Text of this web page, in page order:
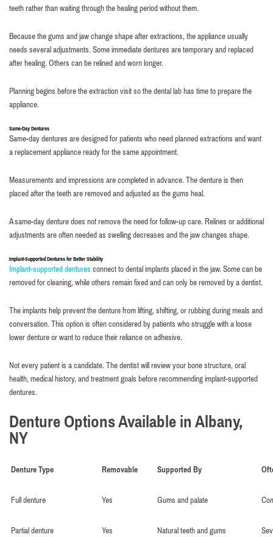
teeth rather than waiting through the healing period without them.
Because the gums and jaw change shape after extractions, the appliance usually
needs several adjustments. Some immediate dentures are temporary and replaced
after healing. Others can be relined and worn longer.
Planning begins before the extraction visit so the dental lab has time to prepare the
appliance.
Same-Day Dentures
Same-day dentures are designed for patients who need planned extractions and want
a replacement appliance ready for the same appointment.
Measurements and impressions are completed in advance. The denture is then
placed after the teeth are removed and adjusted as the gums heal.
A same-day denture does not remove the need for follow-up care. Relines or additional
adjustments are often needed as swelling decreases and the jaw changes shape.
Implant-Supported Dentures for Better Stability
Implant-supported dentures connect to dental implants placed in the jaw. Some can be
removed for cleaning, while others remain fixed and can only be removed by a dentist.
The implants help prevent the denture from lifting, shifting, or rubbing during meals and
conversation. This option is often considered by patients who struggle with a loose
lower denture or want to reduce their reliance on adhesive.
Not every patient is a candidate. The dentist will review your bone structure, oral
health, medical history, and treatment goals before recommending implant-supported
dentures.
Denture Options Available in Albany,
NY
Denture Type Removable Supported By
Full denture Yes Gums and palate
Partial denture Yes Natural teeth and gums